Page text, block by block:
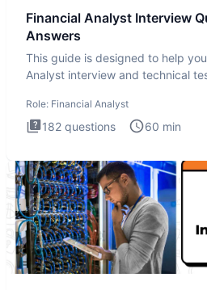
Financial Analyst Interview
Answers
This guide is designed to help
Analyst interview and technical
Role: Financial Analyst
182 questions 60 min